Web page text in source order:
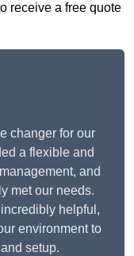
receive a free quote
changer for our
a flexible and
and
met our needs.
helpful,
environment to
setup.